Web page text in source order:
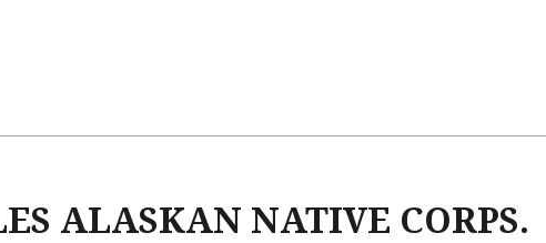
ALASKAN NATIVE CORPS.